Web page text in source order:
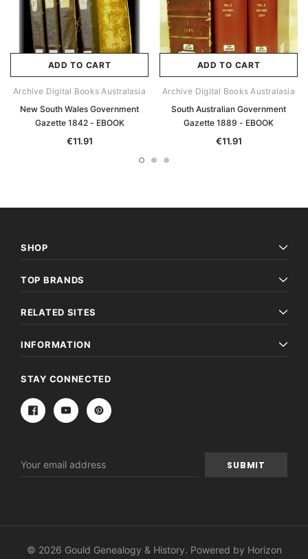
ADD TO CART
Archive Digital Books Australasia
New South Wales Government
Gazette 1842 - EBOOK
€11.91
ADD TO CART
Archive Digital Books Australasia
South Australian Government
Gazette 1889 - EBOOK
€11.91
SHOP
TOP BRANDS
RELATED SITES
INFORMATION
STAY CONNECTED
Address
© 2026 Gould Genealogy & History. Powered by Horizon